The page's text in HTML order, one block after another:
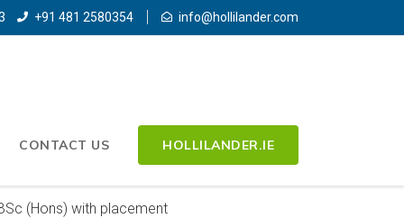
+91 481 2580354 info@hollilander.com
CONTACT US HOLLILANDER.IE
(Hons) with placement